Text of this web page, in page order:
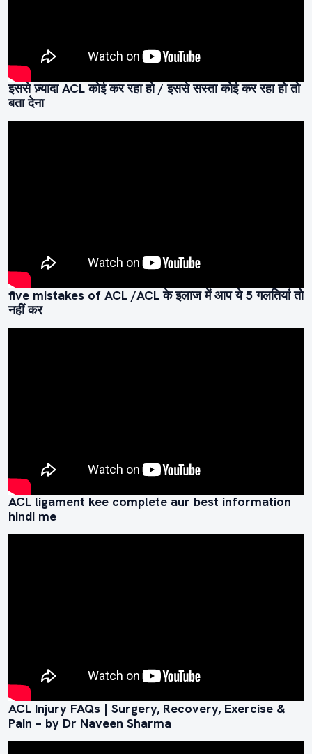
इससे ज़्यादा ACL कोई कर रहा हो / इससे सस्ता कोई कर रहा हो तो
बता देना
five mistakes of ACL /ACL के इलाज में आप ये 5 गलतियां तो
नहीं कर
ACL ligament kee complete aur best information
hindi me
ACL Injury FAQs | Surgery, Recovery, Exercise &
Pain – by Dr Naveen Sharma